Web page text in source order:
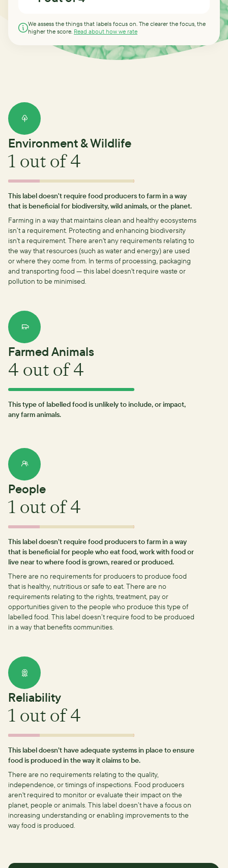
We assess the things that labels focus on. The clearer the focus, the
higher the score. Read about how we rate
Environment & Wildlife
1 out of 4
This label doesn't require food producers to farm in a way
that is beneficial for biodiversity, wild animals, or the planet.
Farming in a way that maintains clean and healthy ecosystems
isn’t a requirement. Protecting and enhancing biodiversity
isn't a requirement. There aren't any requirements relating to
the way that resources (such as water and energy) are used
or where they come from. In terms of processing, packaging
and transporting food — this label doesn't require waste or
pollution to be minimised.
Farmed Animals
4 out of 4
This type of labelled food is unlikely to include, or impact,
any farm animals.
People
1 out of 4
This label doesn’t require food producers to farm in a way
that is beneficial for people who eat food, work with food or
live near to where food is grown, reared or produced.
There are no requirements for producers to produce food
that is healthy, nutritious or safe to eat. There are no
requirements relating to the rights, treatment, pay or
opportunities given to the people who produce this type of
labelled food. This label doesn’t require food to be produced
in a way that benefits communities.
Reliability
1 out of 4
This label doesn’t have adequate systems in place to ensure
food is produced in the way it claims to be.
There are no requirements relating to the quality,
independence, or timings of inspections. Food producers
aren't required to monitor or evaluate their impact on the
planet, people or animals. This label doesn’t have a focus on
increasing understanding or enabling improvements to the
way food is produced.